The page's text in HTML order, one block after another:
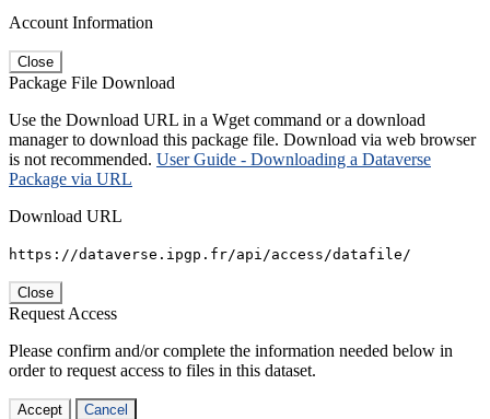
Account Information
Close
Package File Download
Use the Download URL in a Wget command or a download
manager to download this package file. Download via web browser
is not recommended. User Guide - Downloading a Dataverse
Package via URL
Download URL
https://dataverse.ipgp.fr/api/access/datafile/
Close
Request Access
Please confirm and/or complete the information needed below in
order to request access to files in this dataset.
Accept Cancel